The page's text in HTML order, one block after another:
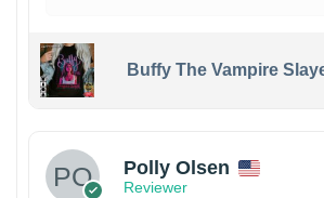
Buffy The Vampire
Polly Olsen
Reviewer